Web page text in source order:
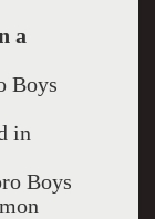
a
Boys
in
Boys